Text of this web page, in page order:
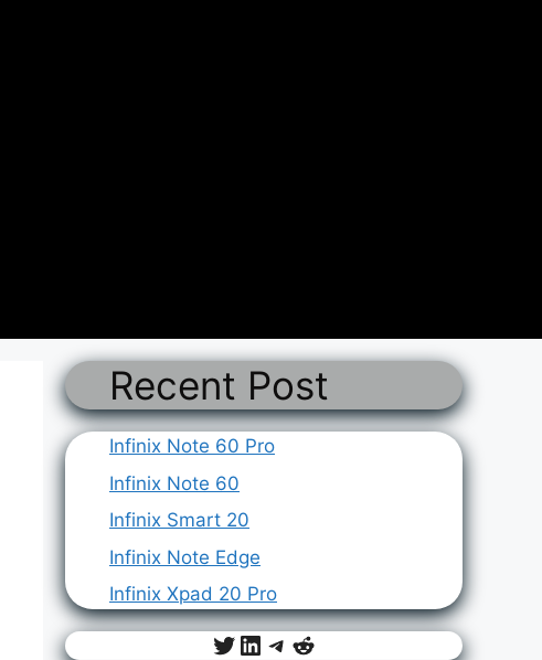
Recent Post
Infinix Note 60 Pro
Infinix Note 60
Infinix Smart 20
Infinix Note Edge
Infinix Xpad 20 Pro
Twitter
LinkedIn
Telegram
Reddit